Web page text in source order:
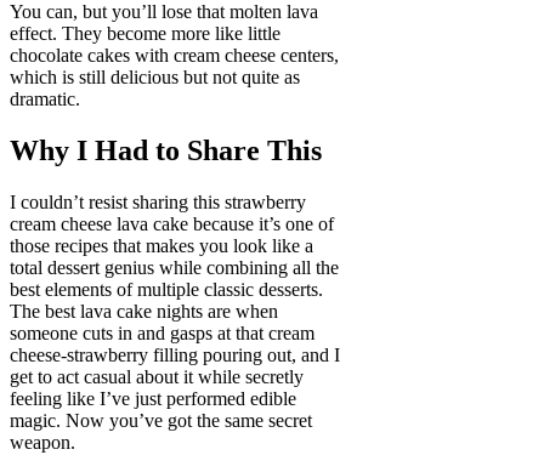
You can, but you’ll lose that molten lava
effect. They become more like little
chocolate cakes with cream cheese centers,
which is still delicious but not quite as
dramatic.
Why I Had to Share This
I couldn’t resist sharing this strawberry
cream cheese lava cake because it’s one of
those recipes that makes you look like a
total dessert genius while combining all the
best elements of multiple classic desserts.
The best lava cake nights are when
someone cuts in and gasps at that cream
cheese-strawberry filling pouring out, and I
get to act casual about it while secretly
feeling like I’ve just performed edible
magic. Now you’ve got the same secret
weapon.